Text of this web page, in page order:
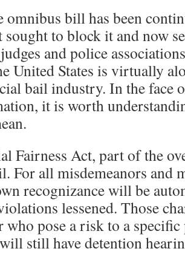
omnibus bill has been
sought to block it and now
and police
United States is virtually
bail industry. In the face
it is worth
Fairness Act, part of the
For all misdemeanors and
recognizance will be
lessened. Those
who pose a risk to a
still have detention